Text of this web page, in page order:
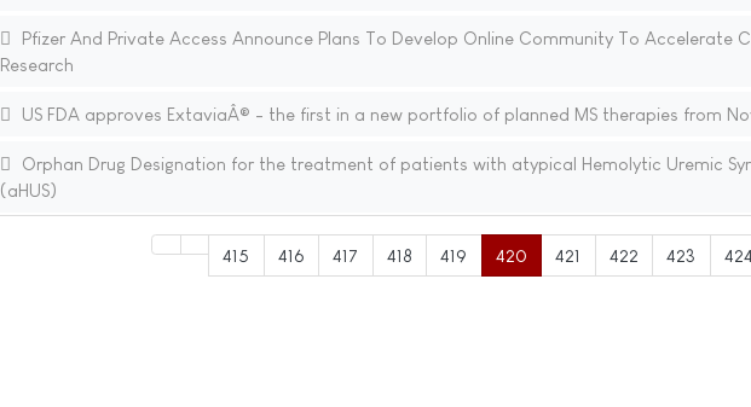
Pfizer And Private Access Announce Plans To Develop Online Community To Accelerate
Research
US FDA approves ExtaviaÂ® - the first in a new portfolio of planned MS therapies from
Orphan Drug Designation for the treatment of patients with atypical Hemolytic Uremic
(aHUS)
415 416 417 418 419 420 421 422 423